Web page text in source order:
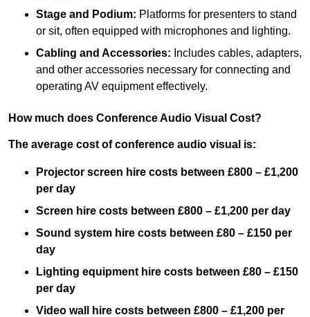
Stage and Podium: Platforms for presenters to stand
or sit, often equipped with microphones and lighting.
Cabling and Accessories: Includes cables, adapters,
and other accessories necessary for connecting and
operating AV equipment effectively.
How much does Conference Audio Visual Cost?
The average cost of conference audio visual is:
Projector screen hire costs between £800 – £1,200
per day
Screen hire costs between £800 – £1,200 per day
Sound system hire costs between £80 – £150 per
day
Lighting equipment hire costs between £80 – £150
per day
Video wall hire costs between £800 – £1,200 per